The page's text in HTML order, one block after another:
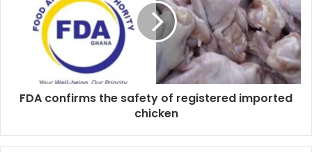
FDA confirms the safety of registered imported
chicken